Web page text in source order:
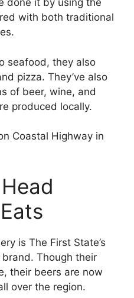
done it by using the
with both traditional
seafood, they also
pizza. They’ve also
of beer, wine, and
produced locally.
Coastal Highway in
is The First State’s
Though their
their beers are now
over the region.